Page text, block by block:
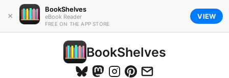
×
BookShelves
eBook Reader
FREE ON THE APP STORE
VIEW
BookShelves